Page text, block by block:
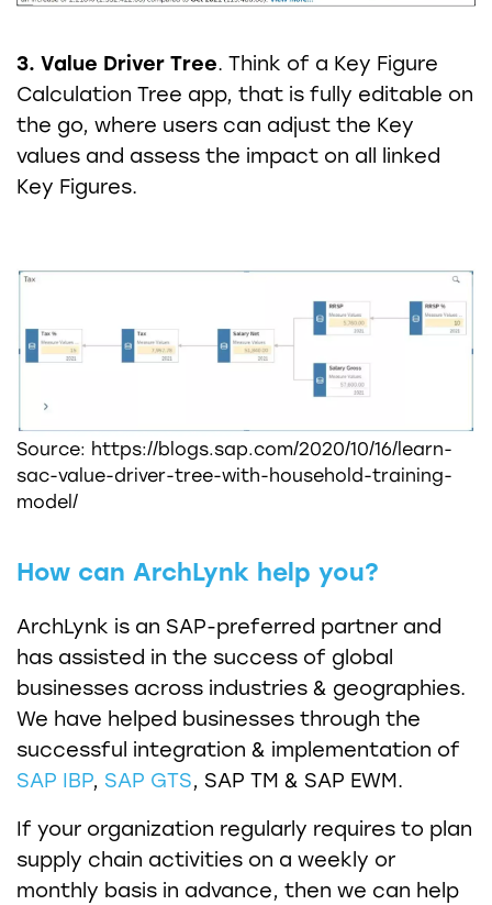
3. Value Driver Tree. Think of a Key Figure
Calculation Tree app, that is fully editable on
the go, where users can adjust the Key
values and assess the impact on all linked
Key Figures.
Source: https://blogs.sap.com/2020/10/16/learn-
sac-value-driver-tree-with-household-training-
model/
How can ArchLynk help you?
ArchLynk is an SAP-preferred partner and
has assisted in the success of global
businesses across industries & geographies.
We have helped businesses through the
successful integration & implementation of
SAP IBP, SAP GTS, SAP TM & SAP EWM.
If your organization regularly requires to plan
supply chain activities on a weekly or
monthly basis in advance, then we can help